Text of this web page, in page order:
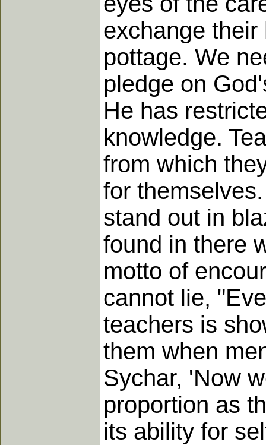
exchange
pottage. We
pledge on
He has
knowledge.
from which
for
stand out in
found in there
motto of
cannot lie,
teachers is
them when
Sychar, 'Now
proportion as
its ability for